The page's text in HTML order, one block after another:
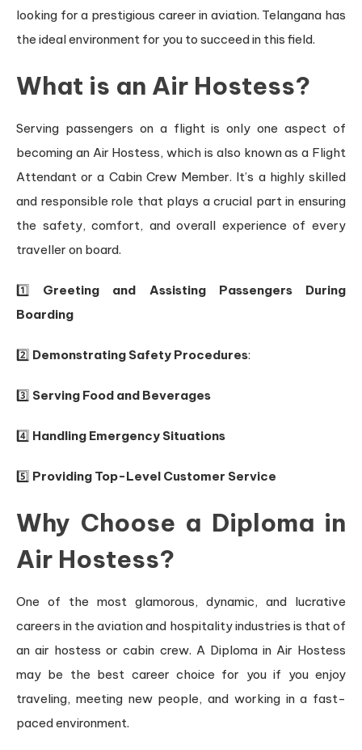
looking for a prestigious career in aviation. Telangana has
the ideal environment for you to succeed in this field.
What is an Air Hostess?
Serving passengers on a flight is only one aspect of
becoming an Air Hostess, which is also known as a Flight
Attendant or a Cabin Crew Member. It’s a highly skilled
and responsible role that plays a crucial part in ensuring
the safety, comfort, and overall experience of every
traveller on board.
1️⃣ Greeting and Assisting Passengers During
Boarding
2️⃣ Demonstrating Safety Procedures:
3️⃣ Serving Food and Beverages
4️⃣ Handling Emergency Situations
5️⃣ Providing Top-Level Customer Service
Why Choose a Diploma in
Air Hostess?
One of the most glamorous, dynamic, and lucrative
careers in the aviation and hospitality industries is that of
an air hostess or cabin crew. A Diploma in Air Hostess
may be the best career choice for you if you enjoy
traveling, meeting new people, and working in a fast-
paced environment.